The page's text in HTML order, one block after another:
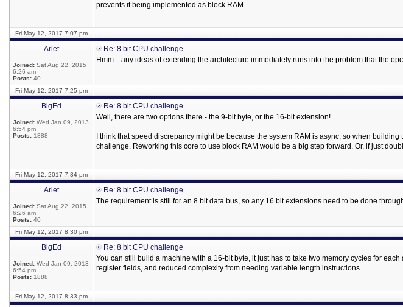
prevents it being implemented as block RAM.
Fri May 12, 2017 7:07 pm
Arlet
Joined: Sat Aug 22, 2015
6:26 am
Posts: 40
Re: 8 bit CPU challenge
Hmm... any ideas of extending the architecture immediately runs into the problem that the
Fri May 12, 2017 7:25 pm
BigEd
Joined: Wed Jan 09, 2013
6:54 pm
Posts: 1888
Re: 8 bit CPU challenge
Well, there are two options there - the 9-bit byte, or the 16-bit extension!
I think that speed discrepancy might be because the system RAM is async, so when
challenge. Reworking this core to use block RAM would be a big step forward. Or, if just
Fri May 12, 2017 7:34 pm
Arlet
Joined: Sat Aug 22, 2015
6:26 am
Posts: 40
Re: 8 bit CPU challenge
The requirement is still for an 8 bit data bus, so any 16 bit extensions need to be done
Fri May 12, 2017 8:30 pm
BigEd
Joined: Wed Jan 09, 2013
6:54 pm
Posts: 1888
Re: 8 bit CPU challenge
You can still build a machine with a 16-bit byte, it just has to take two memory cycles for
register fields, and reduced complexity from needing variable length instructions.
Fri May 12, 2017 8:33 pm